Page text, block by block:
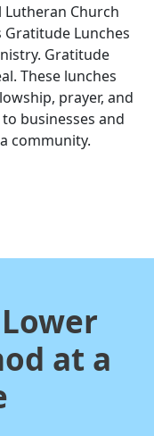
Lutheran Church
Lunches
Gratitude
These lunches
prayer, and
businesses and
community.
at a